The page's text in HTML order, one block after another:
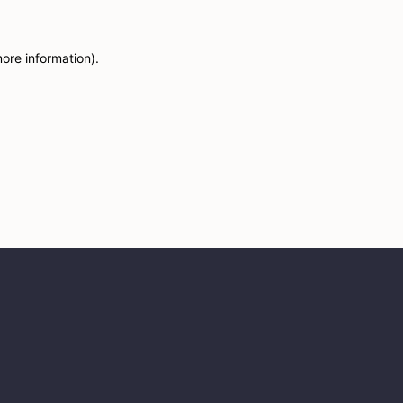
information).